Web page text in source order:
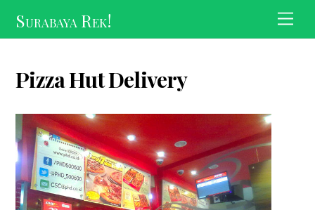
Surabaya Rek!
Pizza Hut Delivery